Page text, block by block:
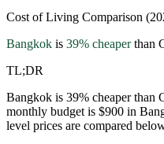
Cost of Living Comparison
Bangkok is 39% cheaperthan
TL;DR
Bangkok is 39% cheaper than
monthly budget is $900 in
level prices are compared